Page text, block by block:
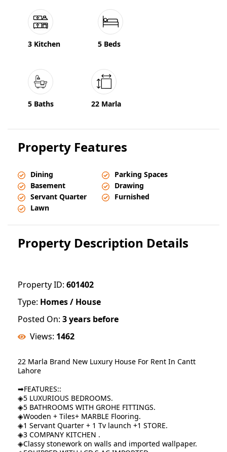
3 Kitchen 5 Beds
5 Baths 22 Marla
Property Features
Dining
Basement
Servant Quarter
Lawn
Parking Spaces
Drawing
Furnished
Property Description Details
Property ID: 601402
Type: Homes / House
Posted On: 3 years before
Views: 1462
22 Marla Brand New Luxury House For Rent In Cantt
Lahore
➡FEATURES::
◈5 LUXURIOUS BEDROOMS.
◈5 BATHROOMS WITH GROHE FITTINGS.
◈Wooden + Tiles+ MARBLE Flooring.
◈1 Servant Quarter + 1 Tv launch +1 STORE.
◈3 COMPANY KITCHEN .
◈Classy stonework on walls and imported wallpaper.